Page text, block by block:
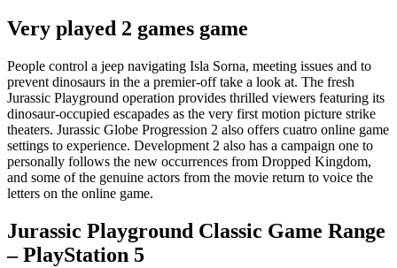
Very played 2 games game
People control a jeep navigating Isla Sorna, meeting issues and to
prevent dinosaurs in the a premier-off take a look at. The fresh
Jurassic Playground operation provides thrilled viewers featuring its
dinosaur-occupied escapades as the very first motion picture strike
theaters. Jurassic Globe Progression 2 also offers cuatro online game
settings to experience. Development 2 also has a campaign one to
personally follows the new occurrences from Dropped Kingdom,
and some of the genuine actors from the movie return to voice the
letters on the online game.
Jurassic Playground Classic Game Range
– PlayStation 5